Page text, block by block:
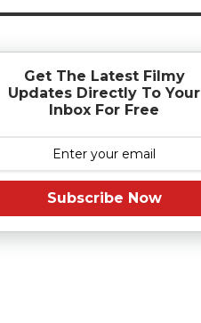
Get The Latest Filmy
Updates Directly To Your
Inbox For Free
Subscribe Now